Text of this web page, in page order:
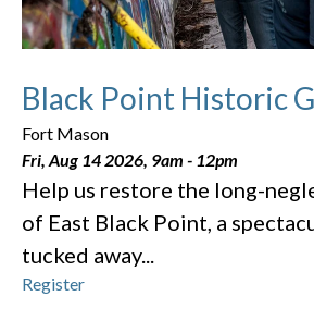
Black Point Historic
Fort Mason
Fri, Aug 14 2026, 9am - 12pm
Help us restore the long-
of East Black Point, a
tucked away...
Register